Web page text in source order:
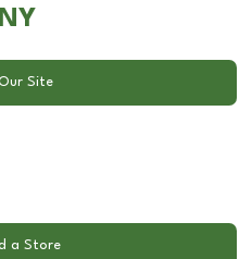
Site
a Store